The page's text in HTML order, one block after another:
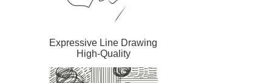
Expressive Line Drawing
High-Quality